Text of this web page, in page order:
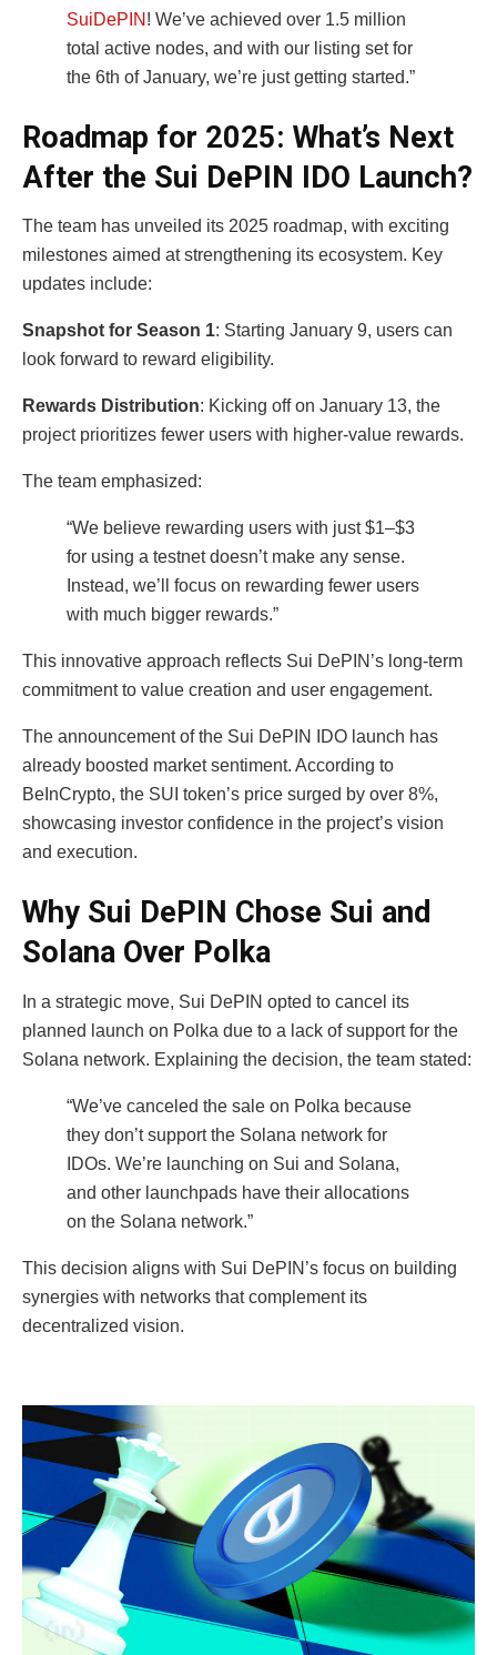
SuiDePIN ! We’ve achieved over 1.5 million
total active nodes, and with our listing set for
the 6th of January, we’re just getting started.”
Roadmap for 2025: What’s Next
After the Sui DePIN IDO Launch?
The team has unveiled its 2025 roadmap, with exciting
milestones aimed at strengthening its ecosystem. Key
updates include:
Snapshot for Season 1: Starting January 9, users can
look forward to reward eligibility.
Rewards Distribution: Kicking off on January 13, the
project prioritizes fewer users with higher-value rewards.
The team emphasized:
“We believe rewarding users with just $1–$3
for using a testnet doesn’t make any sense.
Instead, we’ll focus on rewarding fewer users
with much bigger rewards.”
This innovative approach reflects Sui DePIN’s long-term
commitment to value creation and user engagement.
The announcement of the Sui DePIN IDO launch has
already boosted market sentiment. According to
BeInCrypto, the SUI token’s price surged by over 8%,
showcasing investor confidence in the project’s vision
and execution.
Why Sui DePIN Chose Sui and
Solana Over Polka
In a strategic move, Sui DePIN opted to cancel its
planned launch on Polka due to a lack of support for the
Solana network. Explaining the decision, the team stated:
“We’ve canceled the sale on Polka because
they don’t support the Solana network for
IDOs. We’re launching on Sui and Solana,
and other launchpads have their allocations
on the Solana network.”
This decision aligns with Sui DePIN’s focus on building
synergies with networks that complement its
decentralized vision.